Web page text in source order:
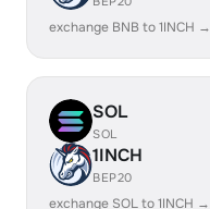
exchange BNB to 1INCH →
SOL
SOL
1INCH
BEP20
exchange SOL to 1INCH →